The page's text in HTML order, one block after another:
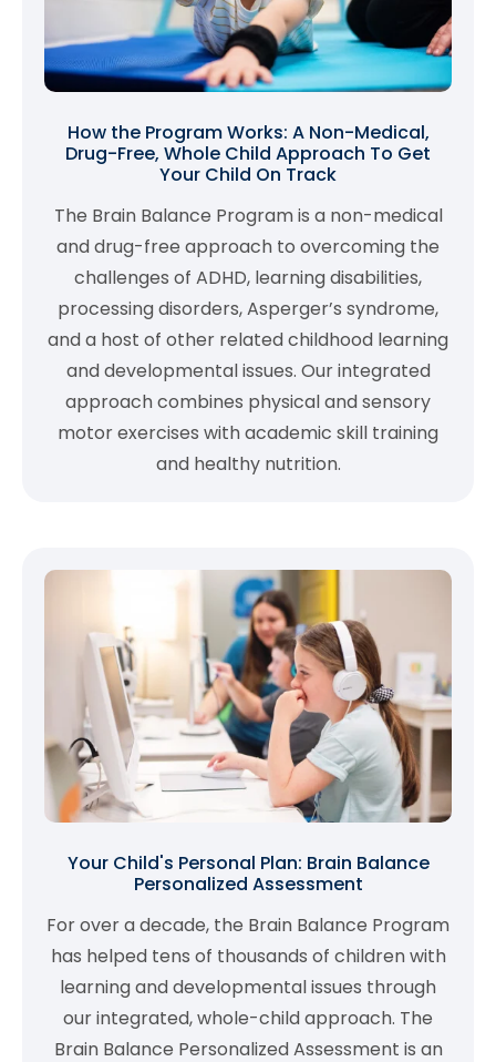
How the Program Works: A Non-Medical,
Drug-Free, Whole Child Approach To Get
Your Child On Track
The Brain Balance Program is a non-medical
and drug-free approach to overcoming the
challenges of ADHD, learning disabilities,
processing disorders, Asperger’s syndrome,
and a host of other related childhood learning
and developmental issues. Our integrated
approach combines physical and sensory
motor exercises with academic skill training
and healthy nutrition.
Your Child's Personal Plan: Brain Balance
Personalized Assessment
For over a decade, the Brain Balance Program
has helped tens of thousands of children with
learning and developmental issues through
our integrated, whole-child approach. The
Brain Balance Personalized Assessment is an